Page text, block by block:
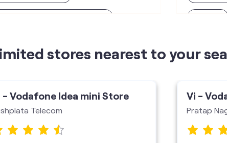
unlimited
SIM
stores nearest to your
- Vodafone Idea mini Store
Telecom
Vi -
Pratap